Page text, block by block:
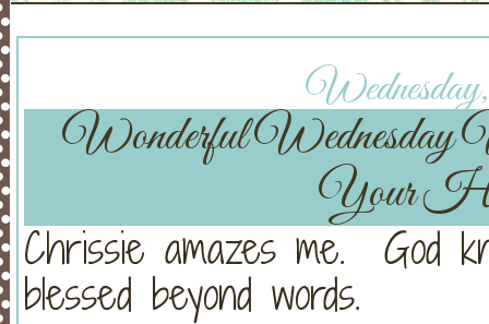
Wonderful
Your
Chrissie amazes me. God
blessed beyond words.